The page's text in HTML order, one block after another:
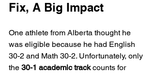
Fix, A Big Impact
One athlete from Alberta thought he
was eligible because he had English
30-2 and Math 30-2. Unfortunately, only
the 30-1 academic track counts for